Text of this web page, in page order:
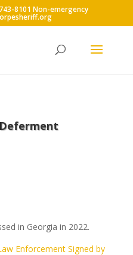
8101 Non-emergency
Deferment
in Georgia in 2022.
Enforcement Signed by